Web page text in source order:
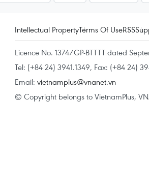
Intellectual PropertyTerms Of UseRSS
Licence No. 1374/GP-BTTTT dated
Tel: (+84 24) 3941.1349, Fax: (+84 24)
Email: vietnamplus@vnanet.vn
© Copyright belongs to VietnamPlus,